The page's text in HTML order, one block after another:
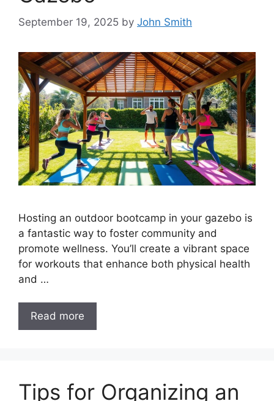
September 19, 2025 by John Smith
Hosting an outdoor bootcamp in your gazebo is
a fantastic way to foster community and
promote wellness. You’ll create a vibrant space
for workouts that enhance both physical health
and …
Read more
Tips for Organizing an